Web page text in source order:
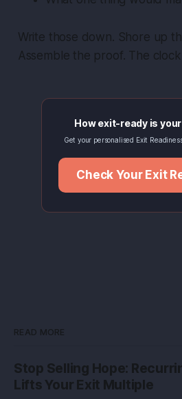
Write those down. Shore up
Assemble the proof. The
How exit-ready is
Get your personalised Exit
Check Your Exit
READ MORE
Stop Selling Hope:
Lifts Your Exit Multiple